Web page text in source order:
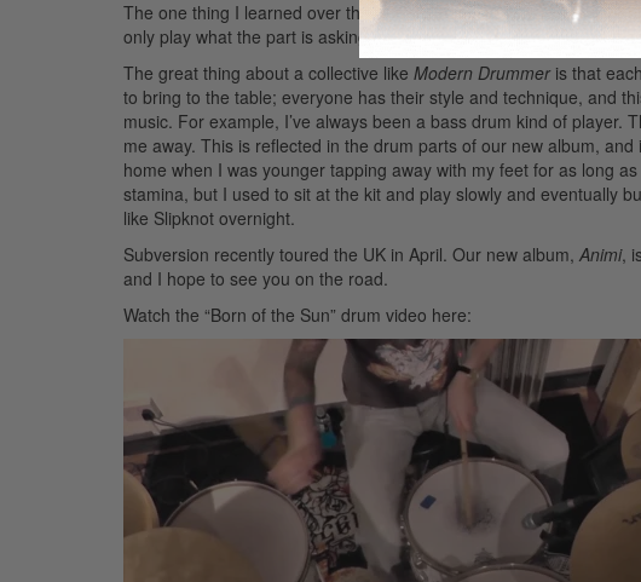
The one thing I learned over the years is that listening is almost
only play what the part is asking for. There’s no need to overplay,
The great thing about a collective like Modern Drummeris that
to bring to the table; everyone has their style and technique, and
music. For example, I’ve always been a bass drum kind of
me away. This is reflected in the drum parts of our new album,
home when I was younger tapping away with my feet for as long
stamina, but I used to sit at the kit and play slowly and eventually
like Slipknot overnight.
Subversion recently toured the UK in April. Our new album, Animi,
and I hope to see you on the road.
Watch the “Born of the Sun” drum video here: